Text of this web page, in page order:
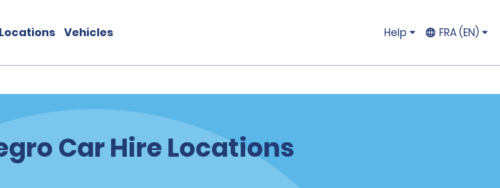
Locations Vehicles Help FRA (EN)
Car Hire Locations